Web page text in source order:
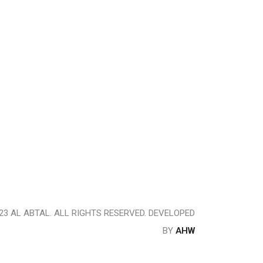
AL ABTAL. ALL RIGHTS RESERVED. DEVELOPED
BY AHW